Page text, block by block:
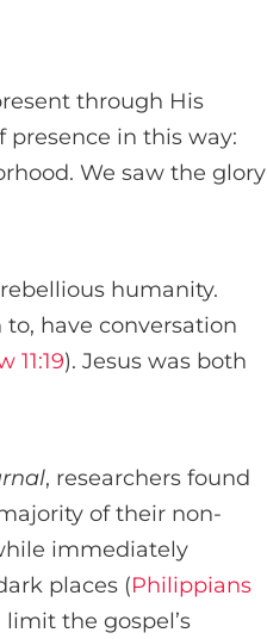
through His
in this way:
We saw the glory
humanity.
have conversation
11:19). Jesus was both
, researchers found
of their non-
immediately
places (Philippians
the gospel’s